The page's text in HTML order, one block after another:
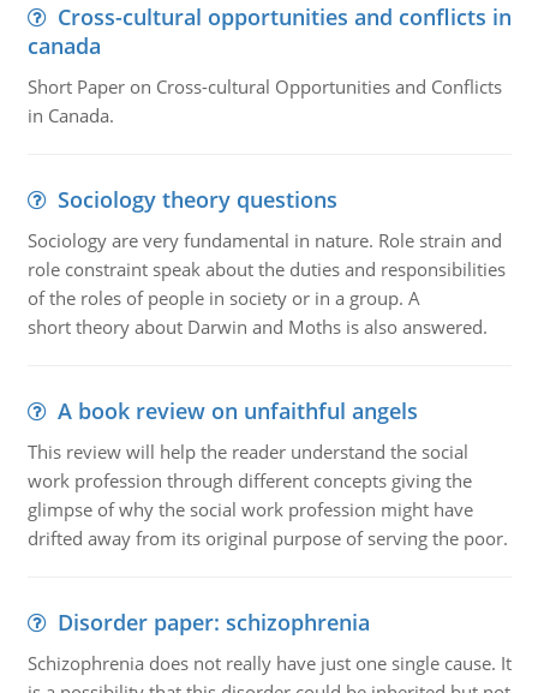
Cross-cultural opportunities and conflicts in
canada
Short Paper on Cross-cultural Opportunities and Conflicts
in Canada.
Sociology theory questions
Sociology are very fundamental in nature. Role strain and
role constraint speak about the duties and responsibilities
of the roles of people in society or in a group. A
short theory about Darwin and Moths is also answered.
A book review on unfaithful angels
This review will help the reader understand the social
work profession through different concepts giving the
glimpse of why the social work profession might have
drifted away from its original purpose of serving the poor.
Disorder paper: schizophrenia
Schizophrenia does not really have just one single cause. It